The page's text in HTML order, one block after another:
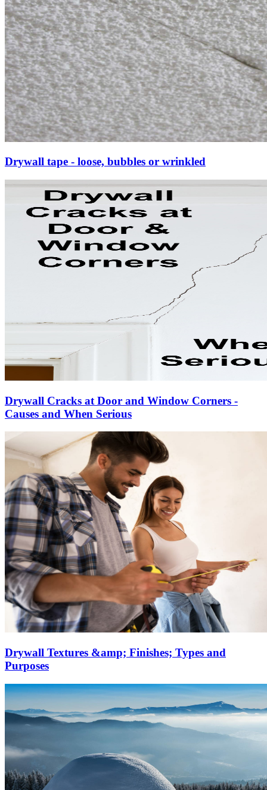
Drywall tape - loose, bubbles or wrinkled
Drywall Cracks at Door and Window Corners -
Causes and When Serious
Drywall Textures &amp; Finishes; Types and
Purposes